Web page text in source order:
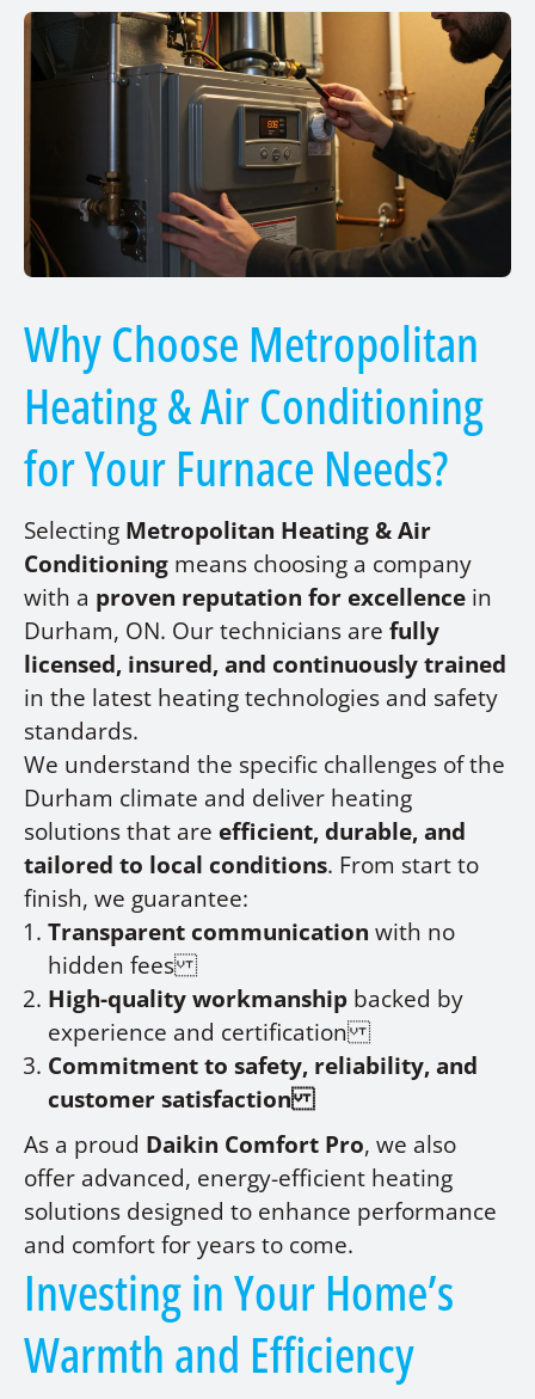
Why Choose Metropolitan
Heating & Air Conditioning
for Your Furnace Needs?
Selecting Metropolitan Heating & Air
Conditioning means choosing a company
with a proven reputation for excellence in
Durham, ON. Our technicians are fully
licensed, insured, and continuously trained
in the latest heating technologies and safety
standards.
We understand the specific challenges of the
Durham climate and deliver heating
solutions that are efficient, durable, and
tailored to local conditions. From start to
finish, we guarantee:
Transparent communication with no
hidden fees
High-quality workmanship backed by
experience and certification
Commitment to safety, reliability, and
customer satisfaction
As a proud Daikin Comfort Pro, we also
offer advanced, energy-efficient heating
solutions designed to enhance performance
and comfort for years to come.
Investing in Your Home’s
Warmth and Efficiency